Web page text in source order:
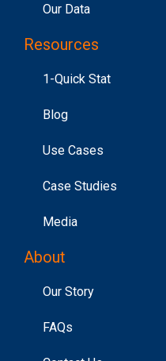
Our Data
Resources
1-Quick Stat
Blog
Use Cases
Case Studies
Media
About
Our Story
FAQs